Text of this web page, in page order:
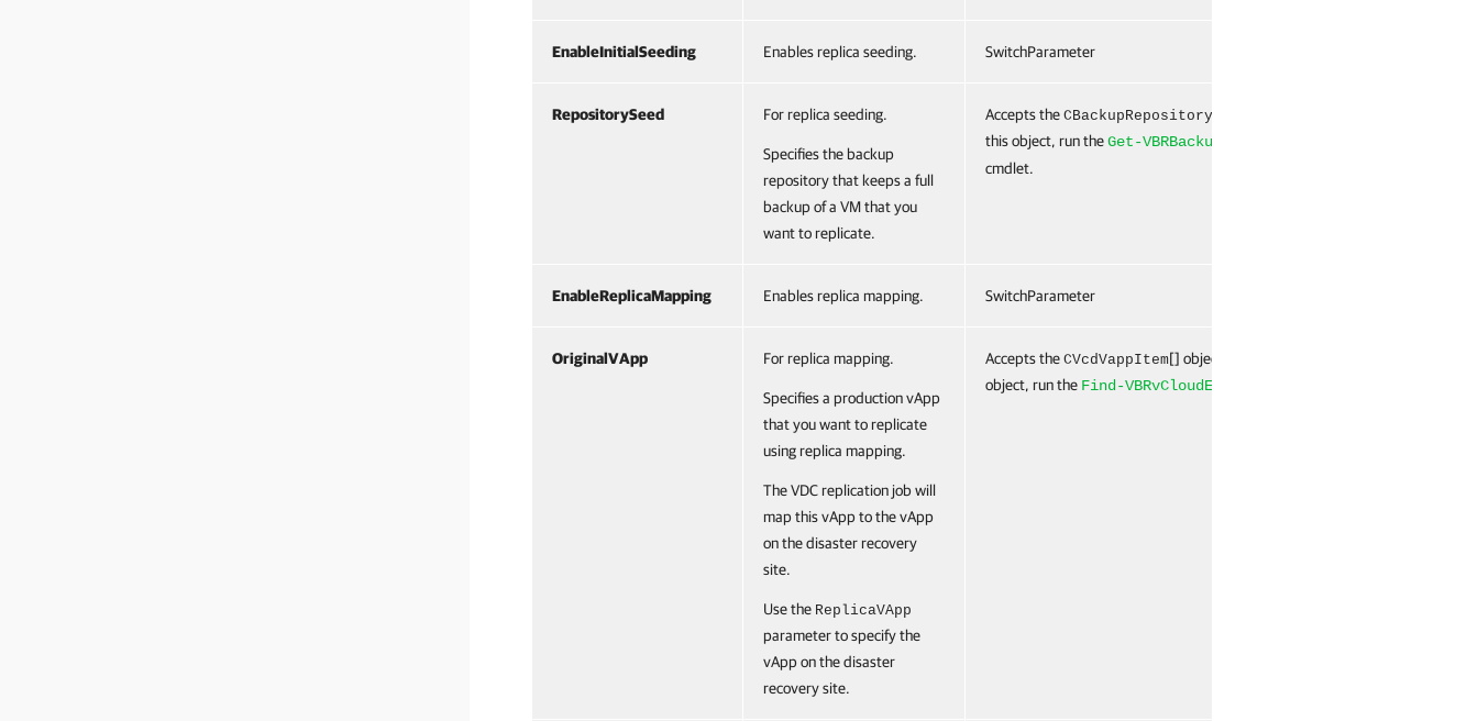
EnableInitialSeeding Enables replica seeding. SwitchParameter
RepositorySeed For replica seeding.
Specifies the backup
repository that keeps a full
backup of a VM that you
want to replicate.
Accepts the CBackupRepository
this object, run theGet-VBRBackupRepository
cmdlet.
EnableReplicaMapping Enables replica mapping. SwitchParameter
OriginalVApp For replica mapping.
Specifies a production vApp
that you want to replicate
using replica mapping.
The VDC replication job will
map this vApp to the vApp
on the disaster recovery
site.
Use the ReplicaVApp
parameter to specify the
vApp on the disaster
recovery site.
Accepts the CVcdVappItem[] object. To get this
object, run the Find-VBRvCloudEntity